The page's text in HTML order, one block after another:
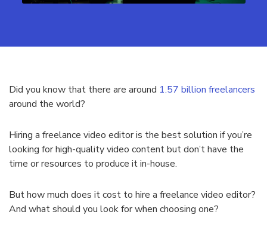
Did you know that there are around 1.57 billion freelancers
around the world?
Hiring a freelance video editor is the best solution if you’re
looking for high-quality video content but don’t have the
time or resources to produce it in-house.
But how much does it cost to hire a freelance video editor?
And what should you look for when choosing one?